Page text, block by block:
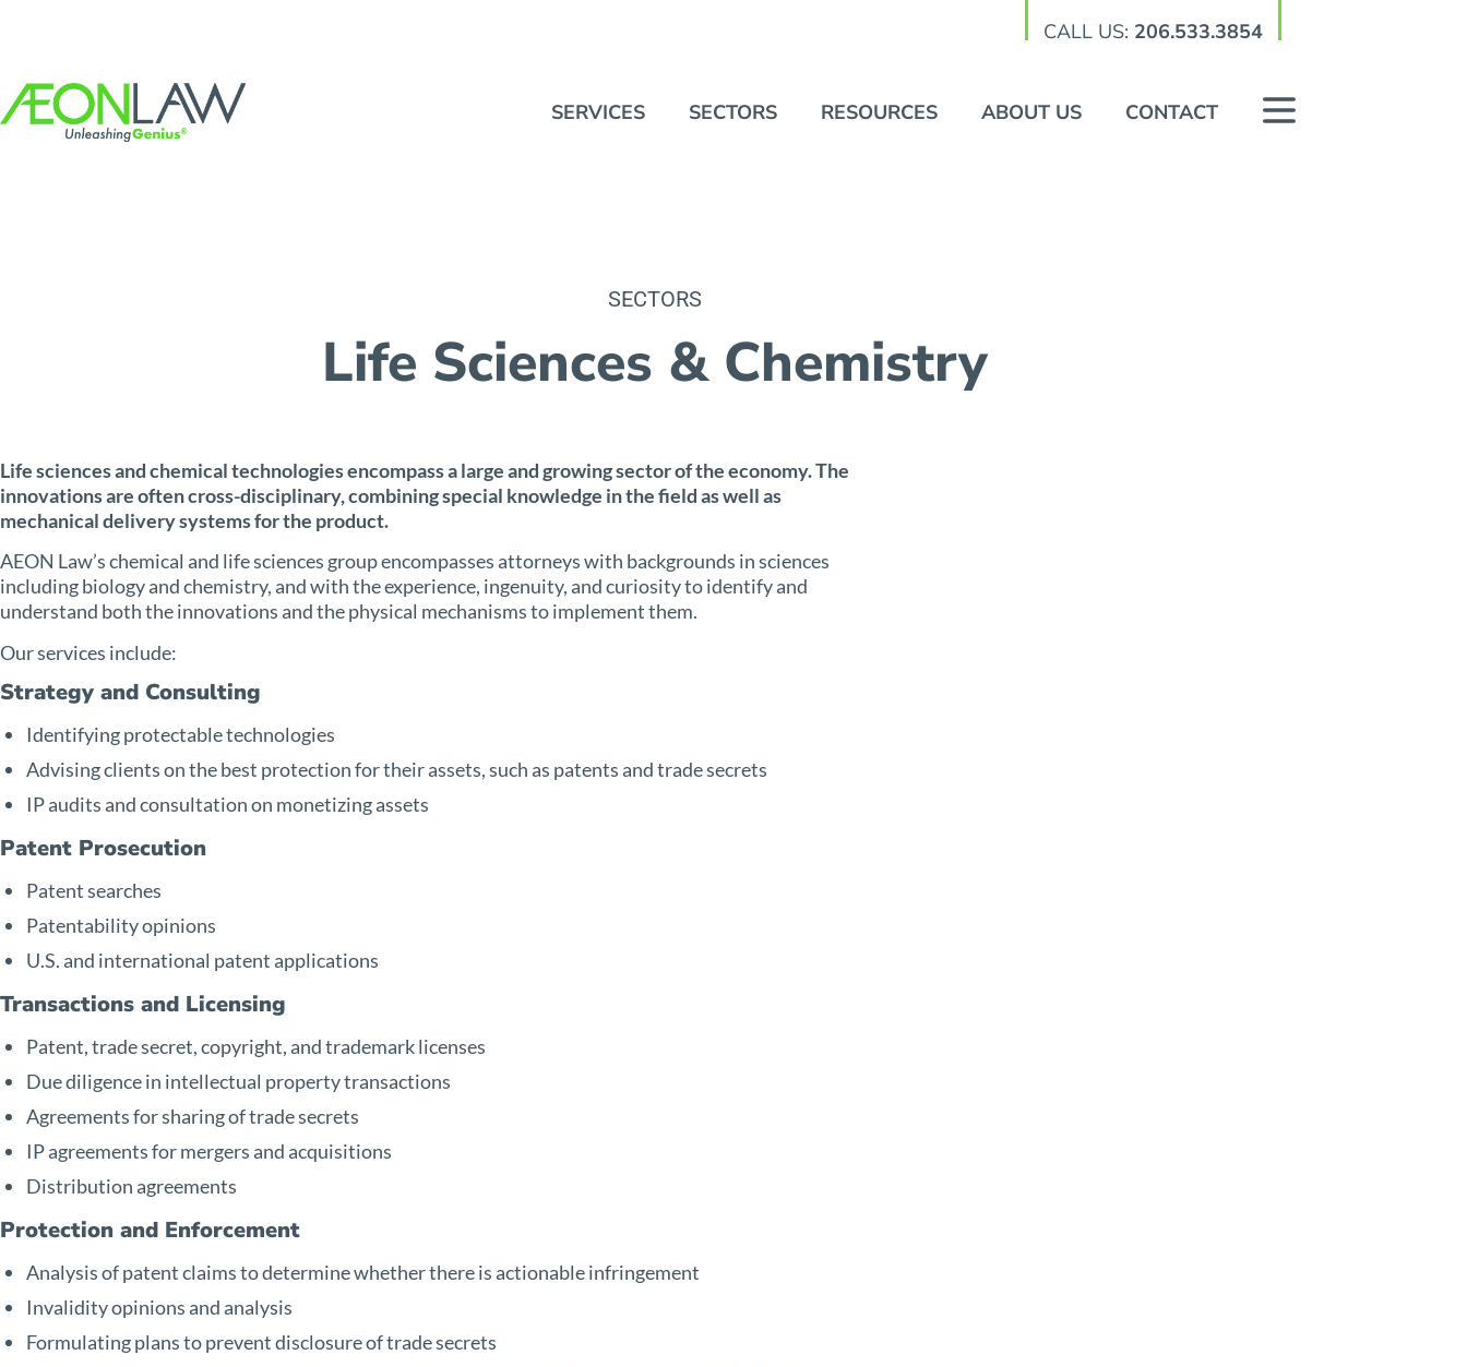
CALL US: 206.533.3854
SERVICES SECTORS RESOURCES ABOUT US CONTACT
SECTORS
Life Sciences & Chemistry
Life sciences and chemical technologies encompass a large and growing sector of the economy. The
innovations are often cross-disciplinary, combining special knowledge in the field as well as
mechanical delivery systems for the product.
AEON Law’s chemical and life sciences group encompasses attorneys with backgrounds in sciences
including biology and chemistry, and with the experience, ingenuity, and curiosity to identify and
understand both the innovations and the physical mechanisms to implement them.
Our services include:
Strategy and Consulting
Identifying protectable technologies
Advising clients on the best protection for their assets, such as patents and trade secrets
IP audits and consultation on monetizing assets
Patent Prosecution
Patent searches
Patentability opinions
U.S. and international patent applications
Transactions and Licensing
Patent, trade secret, copyright, and trademark licenses
Due diligence in intellectual property transactions
Agreements for sharing of trade secrets
IP agreements for mergers and acquisitions
Distribution agreements
Protection and Enforcement
Analysis of patent claims to determine whether there is actionable infringement
Invalidity opinions and analysis
Formulating plans to prevent disclosure of trade secrets